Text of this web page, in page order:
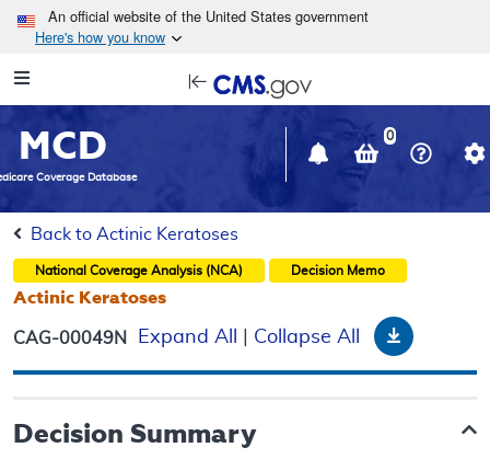
Skip to main content
An official website of the United States government
Here's how you know
Navigation
in
window
MCD
Coverage Database
0
Back to Actinic Keratoses
National Coverage Analysis (NCA) Decision Memo
Actinic Keratoses
CAG-00049N Expand All Collapse All Download
Decision Summary